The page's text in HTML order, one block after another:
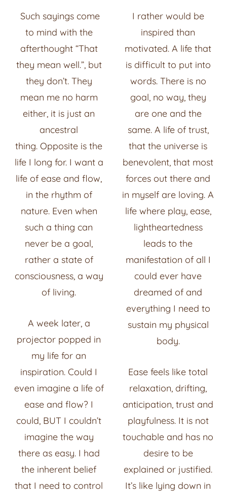
Such sayings come
to mind with the
afterthought “That
they mean well.”, but
they don’t. They
mean me no harm
either, it is just an
ancestral
thing. Opposite is the
life I long for. I want a
life of ease and flow,
in the rhythm of
nature. Even when
such a thing can
never be a goal,
rather a state of
consciousness, a way
of living.
A week later, a
projector popped in
my life for an
inspiration. Could I
even imagine a life of
ease and flow? I
could, BUT I couldn’t
imagine the way
there as easy. I had
the inherent belief
that I need to control
I rather would be
inspired than
motivated. A life that
is difficult to put into
words. There is no
goal, no way, they
are one and the
same. A life of trust,
that the universe is
benevolent, that most
forces out there and
in myself are loving. A
life where play, ease,
lightheartedness
leads to the
manifestation of all I
could ever have
dreamed of and
everything I need to
sustain my physical
body.
Ease feels like total
relaxation, drifting,
anticipation, trust and
playfulness. It is not
touchable and has no
desire to be
explained or justified.
It’s like lying down in